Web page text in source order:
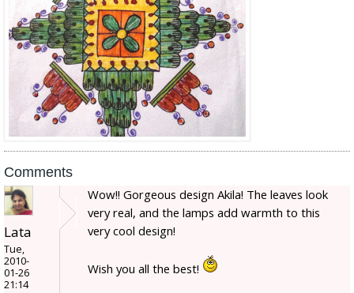
Comments
Lata
Tue,
2010-
01-26
21:14
Wow!! Gorgeous design Akila! The leaves look
very real, and the lamps add warmth to this
very cool design!
Wish you all the best!